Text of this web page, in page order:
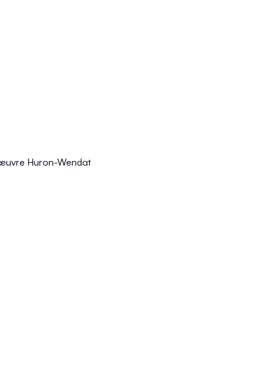
Huron-Wendat